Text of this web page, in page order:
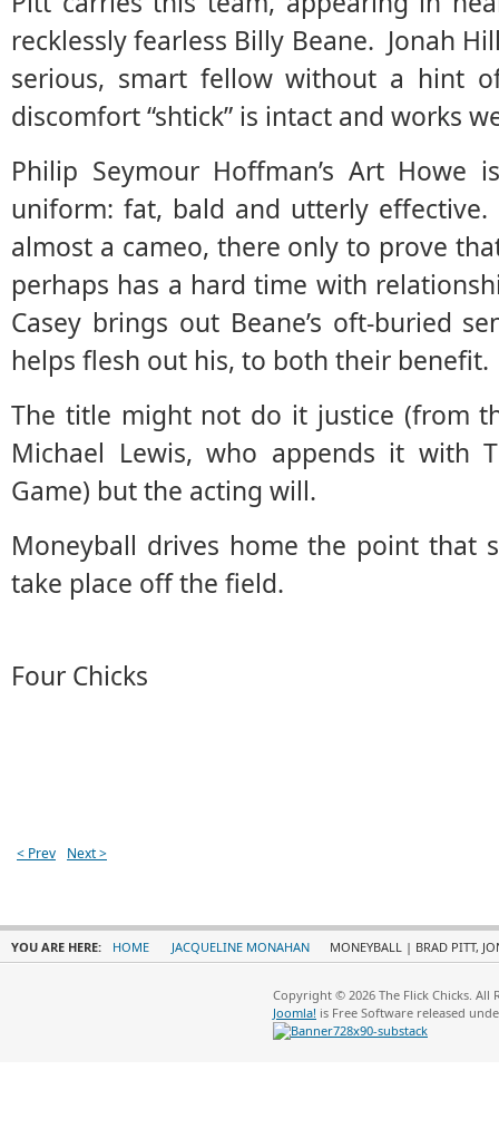
recklessly fearless Billy Beane. Jonah
serious, smart fellow without a hint
discomfort “shtick” is intact and works
Philip Seymour Hoffman’s Art Howe
uniform: fat, bald and utterly effective.
almost a cameo, there only to prove
perhaps has a hard time with
Casey brings out Beane’s oft-buried
helps flesh out his, to both their benefit.
The title might not do it justice (from
Michael Lewis, who appends it with
Game) but the acting will.
Moneyball drives home the point that
take place off the field.
Four Chicks
< Prev Next >
YOU ARE HERE: HOME JACQUELINE MONAHAN MONEYBALL | BRAD PITT,
Copyright © 2026 The Flick Chicks. All
Joomla! is Free Software released